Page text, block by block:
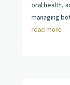
oral health,
managing
read more